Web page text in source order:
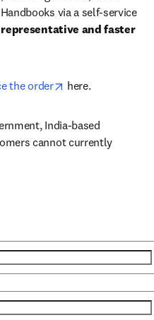
via a self-service
representative and faster
new tab/window
the order opens in new tab/
here.
India-based
cannot currently